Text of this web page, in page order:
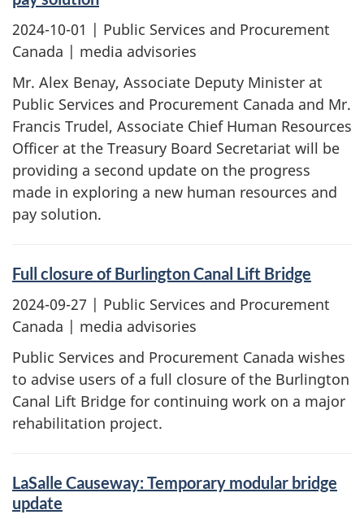
2024-10-01 | Public Services and Procurement
Canada | media advisories
Mr. Alex Benay, Associate Deputy Minister at
Public Services and Procurement Canada and Mr.
Francis Trudel, Associate Chief Human Resources
Officer at the Treasury Board Secretariat will be
providing a second update on the progress
made in exploring a new human resources and
pay solution.
Full closure of Burlington Canal Lift Bridge
2024-09-27 | Public Services and Procurement
Canada | media advisories
Public Services and Procurement Canada wishes
to advise users of a full closure of the Burlington
Canal Lift Bridge for continuing work on a major
rehabilitation project.
LaSalle Causeway: Temporary modular bridge
update